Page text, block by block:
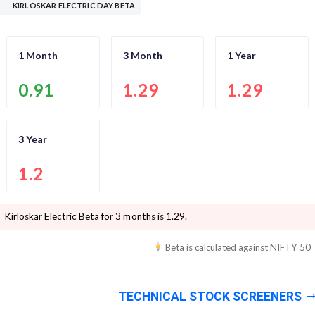
KIRLOSKAR ELECTRIC DAY BETA
1 Month
0.91
3 Month
1.29
1 Year
1.29
3 Year
1.2
Kirloskar ElectricBeta for 3 months is 1.29.
Beta is calculated againstNIFTY 50
TECHNICAL STOCK SCREENERS